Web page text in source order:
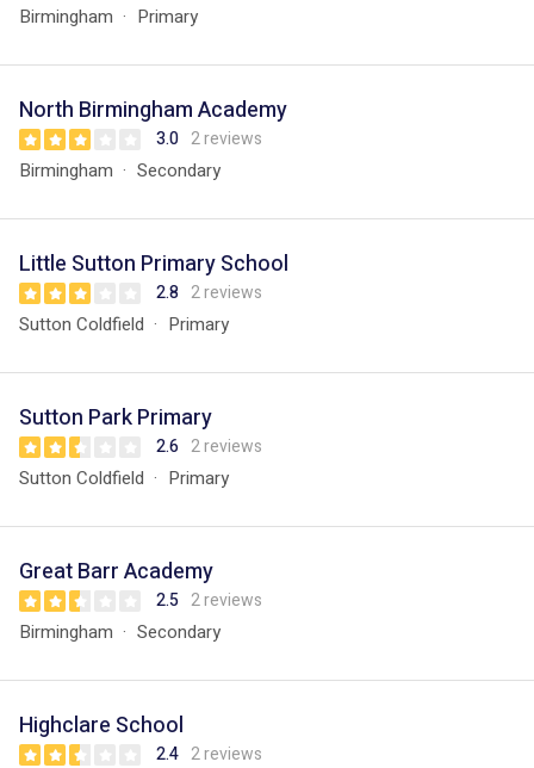
Birmingham Primary
North Birmingham Academy
3.0 2 reviews
Birmingham Secondary
Little Sutton Primary School
2.8 2 reviews
Sutton Coldfield Primary
Sutton Park Primary
2.6 2 reviews
Sutton Coldfield Primary
Great Barr Academy
2.5 2 reviews
Birmingham Secondary
Highclare School
2.4 2 reviews